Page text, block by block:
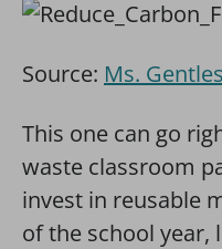
Source: Ms. Gentles
This one can go
waste classroom
invest in reusable
of the school year,